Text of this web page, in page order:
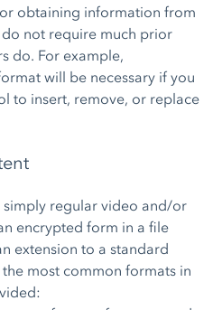
obtaining information from
not require much prior
do. For example,
will be necessary if you
to insert, remove, or replace
regular video and/or
encrypted form in a file
extension to a standard
most common formats in